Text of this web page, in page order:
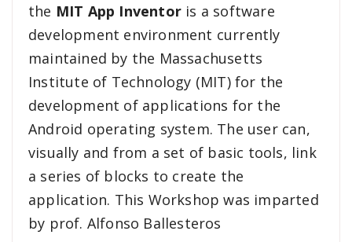
the MIT App Inventor is a software
development environment currently
maintained by the Massachusetts
Institute of Technology (MIT) for the
development of applications for the
Android operating system. The user can,
visually and from a set of basic tools, link
a series of blocks to create the
application. This Workshop was imparted
by prof. Alfonso Ballesteros